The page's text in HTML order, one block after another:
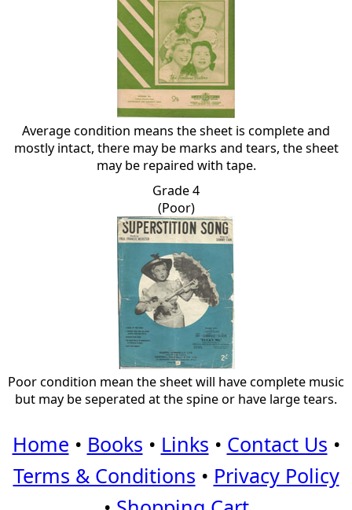
Average condition means the sheet is complete and
mostly intact, there may be marks and tears, the sheet
may be repaired with tape.
Grade 4
(Poor)
Poor condition mean the sheet will have complete music
but may be seperated at the spine or have large tears.
Home • Books • Links • Contact Us •
Terms & Conditions • Privacy Policy